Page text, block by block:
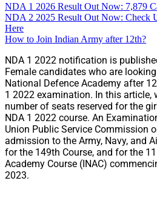
NDA 1 2026 Result Out Now: 7,879
NDA 2 2025 Result Out Now: Check
Here
How to Join Indian Army after 12th?
NDA 1 2022 notification is
Female candidates who are
National Defence Academy after
1 2022 examination. In this article,
number of seats reserved for the
NDA 1 2022 course. An
Union Public Service Commission
admission to the Army, Navy, and
for the 149th Course, and for the
Academy Course (INAC)
2023.